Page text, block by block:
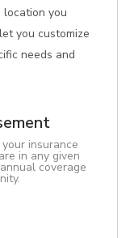
location you
you customize
needs and
insurance
in any given
coverage